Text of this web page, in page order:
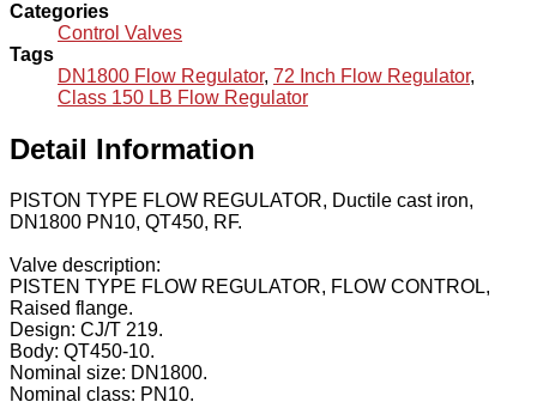
Categories
Control Valves
Tags
DN1800 Flow Regulator, 72 Inch Flow Regulator,
Class 150 LB Flow Regulator
Detail Information
PISTON TYPE FLOW REGULATOR, Ductile cast iron,
DN1800 PN10, QT450, RF.
Valve description:
PISTEN TYPE FLOW REGULATOR, FLOW CONTROL,
Raised flange.
Design: CJ/T 219.
Body: QT450-10.
Nominal size: DN1800.
Nominal class: PN10.